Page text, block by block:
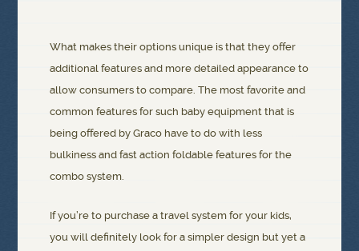
What makes their options unique is that they offer
additional features and more detailed appearance to
allow consumers to compare. The most favorite and
common features for such baby equipment that is
being offered by Graco have to do with less
bulkiness and fast action foldable features for the
combo system.
If you’re to purchase a travel system for your kids,
you will definitely look for a simpler design but yet a